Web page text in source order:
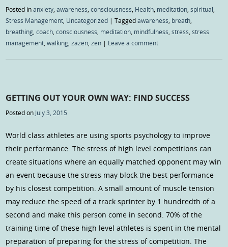
Posted inanxiety,awareness,consciousness, Health, meditation,spiritual,
Stress Management, Uncategorized |Taggedawareness, breath,
breathing,coach,consciousness, meditation, mindfulness,stress,stress
management,walking,zazen,zen | Leave a comment
GETTING OUT YOUR OWN WAY: FIND SUCCESS
Posted on July 3, 2015
World class athletes are using sports psychology to improve
their performance. The stress of high level competitions can
create situations where an equally matched opponent may win
an event because the stress may block the best performance
by his closest competition. A small amount of muscle tension
may reduce the speed of a track sprinter by 1 hundredth of a
second and make this person come in second. 70% of the
training time of these high level athletes is spent in the mental
preparation of preparing for the stress of competition. The